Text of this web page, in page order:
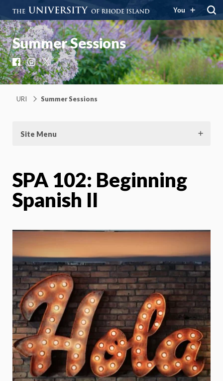
You
Summer Sessions
Facebook
Instagram
X
URI Summer Sessions
Site Menu
SPA 102: Beginning
Spanish II